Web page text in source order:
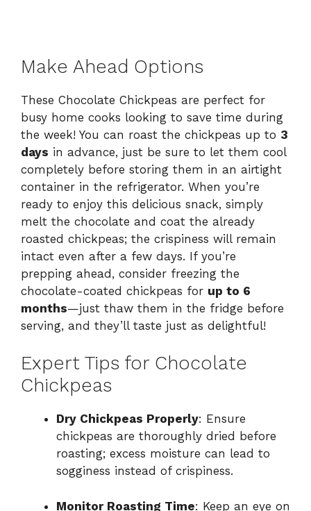
Make Ahead Options
These Chocolate Chickpeas are perfect for
busy home cooks looking to save time during
the week! You can roast the chickpeas up to 3
days in advance, just be sure to let them cool
completely before storing them in an airtight
container in the refrigerator. When you’re
ready to enjoy this delicious snack, simply
melt the chocolate and coat the already
roasted chickpeas; the crispiness will remain
intact even after a few days. If you’re
prepping ahead, consider freezing the
chocolate-coated chickpeas for up to 6
months—just thaw them in the fridge before
serving, and they’ll taste just as delightful!
Expert Tips for Chocolate
Chickpeas
Dry Chickpeas Properly: Ensure
chickpeas are thoroughly dried before
roasting; excess moisture can lead to
sogginess instead of crispiness.
Monitor Roasting Time: Keep an eye on